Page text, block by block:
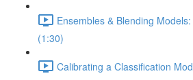
Ensembles & Blending
(1:30)
Calibrating a Classification